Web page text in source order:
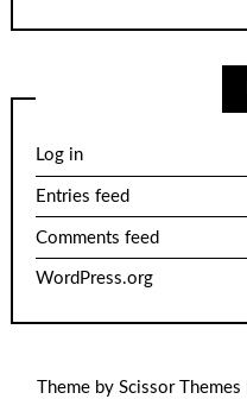
Log in
Entries feed
Comments feed
WordPress.org
Theme by Scissor Themes